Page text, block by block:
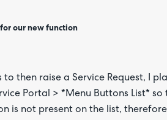
our new function
to then raise a Service Request, I
Portal > *Menu Buttons List*
is not present on the list,